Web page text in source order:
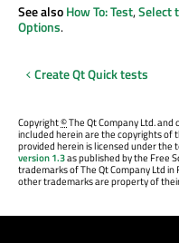
See alsoHow To: Test,Select
Options.
Create Qt Quick tests
Copyright©The Qt Company Ltd.
included herein are the copyrights of
provided herein is licensed under the
version 1.3as published by the Free
trademarks of The Qt Company Ltd
other trademarks are property of